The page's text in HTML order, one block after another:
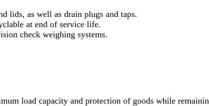
lids, as well as drain plugs and taps.
at end of service life.
check weighing systems.
load capacity and protection of goods while